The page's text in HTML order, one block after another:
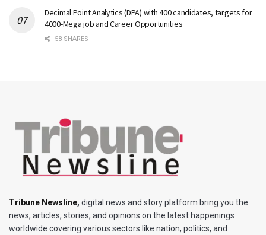
Decimal Point Analytics (DPA) with 400 candidates, targets for
4000-Mega job and Career Opportunities
58 SHARES
Tribune Newsline, digital news and story platform bring you the
news, articles, stories, and opinions on the latest happenings
worldwide covering various sectors like nation, politics, and